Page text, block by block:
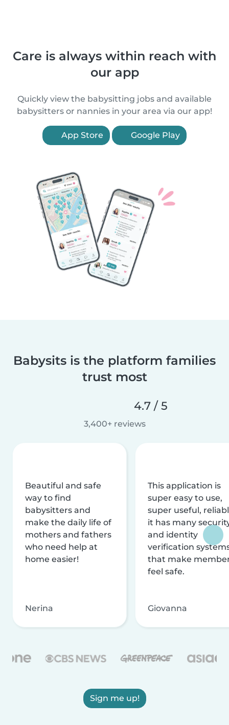
Care is always within reach with
our app
Quickly view the babysitting jobs and available
babysitters or nannies in your area via our app!
App Store Google Play
Babysits is the platform families
trust most
4.7 / 5
3,400+ reviews
Beautiful and safe
way to find
babysitters and
make the daily life of
mothers and fathers
who need help at
home easier!
Nerina
This application is
super easy to use,
super useful,
it has many
and identity
verification
that make
feel safe.
Giovanna
Sign me up!